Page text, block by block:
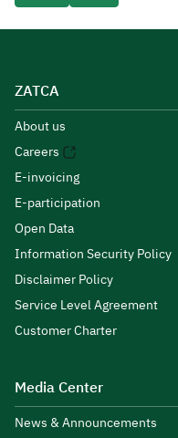
ZATCA
About us
Careers
E-invoicing
E-participation
Open Data
Information Security Policy
Disclaimer Policy
Service Level Agreement
Customer Charter
Media Center
News & Announcements